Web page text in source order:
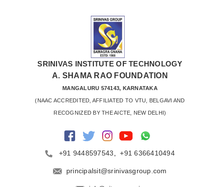
SRINIVAS INSTITUTE OF TECHNOLOGY
A. SHAMA RAO FOUNDATION
MANGALURU 574143, KARNATAKA
(NAAC ACCREDITED, AFFILIATED TO VTU, BELGAVI AND
RECOGNIZED BY THE AICTE, NEW DELHI)
+91 9448597543 ,+91 6366410494
principalsit@srinivasgroup.com